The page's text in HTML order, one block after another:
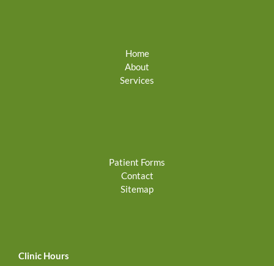
Home
About
Services
Patient Forms
Contact
Sitemap
Clinic Hours